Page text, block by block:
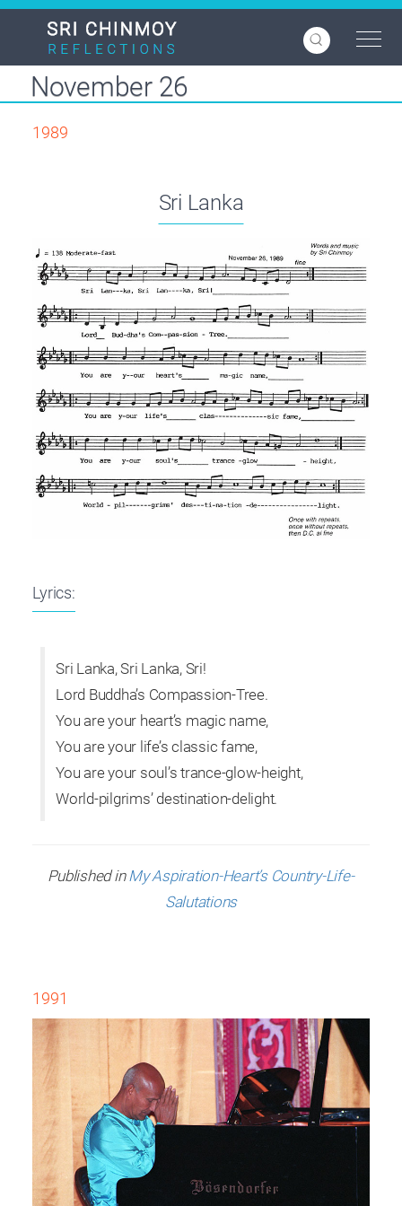
Skip
content
November 26
1989
Sri Lanka
Lyrics:
Sri Lanka, Sri Lanka, Sri!
Lord Buddha’s Compassion-Tree.
You are your heart’s magic name,
You are your life’s classic fame,
You are your soul’s trance-glow-height,
World-pilgrims’ destination-delight.
Published inMy Aspiration-Heart’s Country-Life-
Salutations
1991